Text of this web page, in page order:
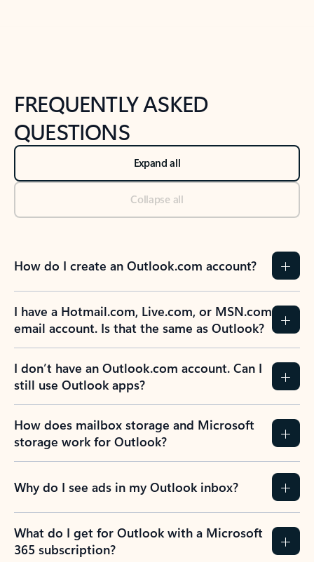
FREQUENTLY ASKED
QUESTIONS
Expand all
Collapse all
How do I create an Outlook.com account?
I have a Hotmail.com, Live.com, or MSN.com
email account. Is that the same as Outlook?
I don’t have an Outlook.com account. Can I
still use Outlook apps?
How does mailbox storage and Microsoft
storage work for Outlook?
Why do I see ads in my Outlook inbox?
What do I get for Outlook with a Microsoft
365 subscription?